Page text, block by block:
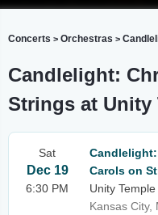
Concerts > Orchestras >
Candlelight:
Strings at Unity
Sat
Dec 19
6:30 PM
Carols on
Unity
Kansas City,